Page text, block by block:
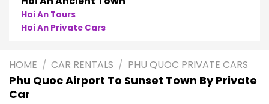
Phong Nha Cave Tours
Phong Nha Private Cars
HOME / CAR RENTALS / PHU QUOC PRIVATE CARS
Phu Quoc Airport To Sunset Town By Private
Car